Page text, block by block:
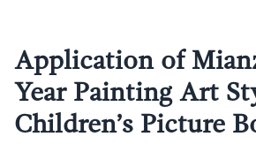
Application of
Year Painting Art
Children’s Picture